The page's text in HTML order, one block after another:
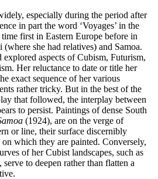
especially during the period after
in part the word ‘Voyages’ in the
first in Eastern Europe before in
she had relatives) and Samoa.
aspects of Cubism, Futurism,
Her reluctance to date or title her
exact sequence of her various
rather tricky. But in the best of the
that followed, the interplay between
to persist. Paintings of dense South
(1924), are on the verge of
or line, their surface discernibly
which they are painted. Conversely,
of her Cubist landscapes, such as
serve to deepen rather than flatten a